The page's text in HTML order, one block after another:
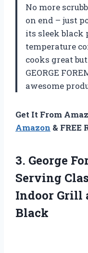
No more
on end – just
its sleek black
temperature
cooks great
GEORGE
awesome
Get It From
Amazon & FREE
3. George
Serving
Indoor Grill
Black